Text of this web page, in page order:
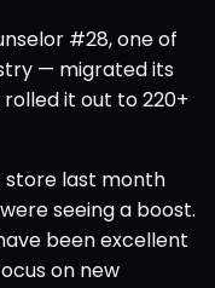
#28, one of
— migrated its
it out to 220+
store last month
seeing a boost.
been excellent
on new